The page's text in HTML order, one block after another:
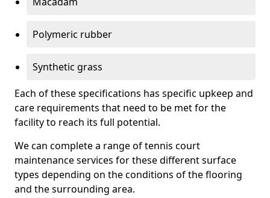
Polymeric rubber
Synthetic grass
Each of these specifications has specific upkeep and
care requirements that need to be met for the
facility to reach its full potential.
We can complete a range of tennis court
maintenance services for these different surface
types depending on the conditions of the flooring
and the surrounding area.